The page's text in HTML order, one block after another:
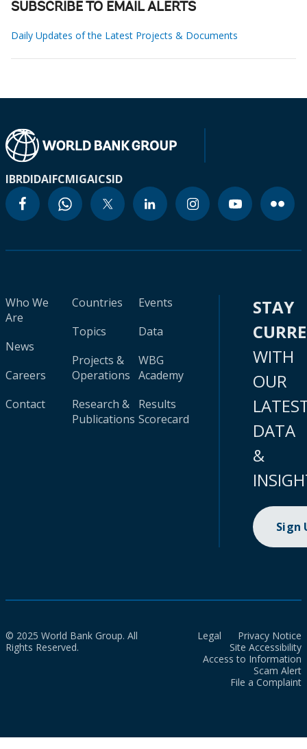
SUBSCRIBE TO EMAIL ALERTS
Daily Updates of the Latest Projects & Documents
IBRDIDAIFCMIGAICSID
Who We
Are
News
Careers
Contact
Countries
Topics
Projects &
Operations
Research &
Publications
Events
Data
WBG
Academy
Results
Scorecard
STAY
WITH
OUR
DATA
&
Sign
© 2025 World Bank Group. All
Rights Reserved.
Legal
Privacy Notice
Site Accessibility
Access to Information
Scam Alert
File a Complaint